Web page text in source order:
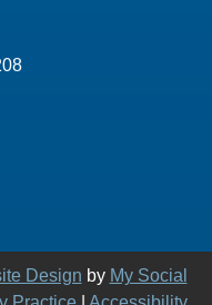
Design by My Social